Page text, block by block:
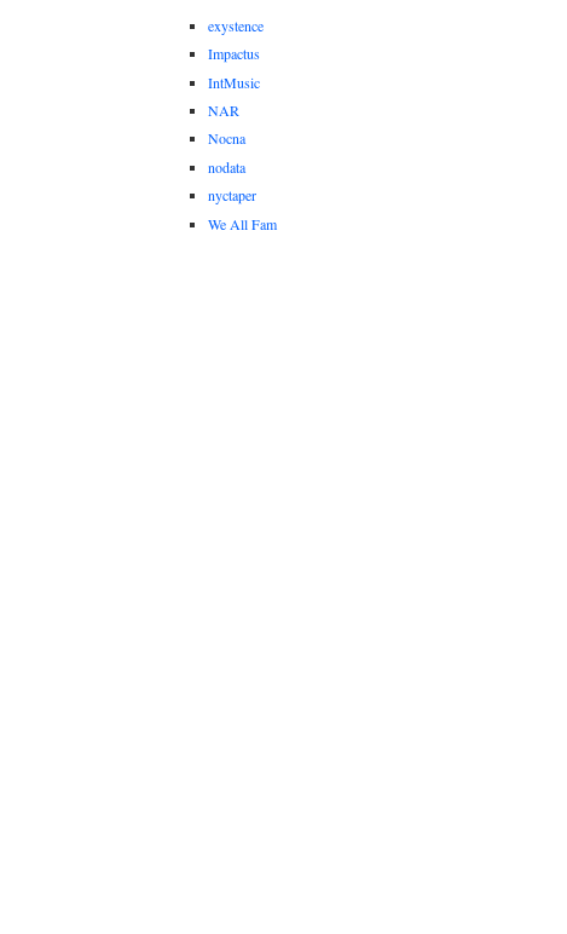
exystence
Impactus
IntMusic
NAR
Nocna
nodata
nyctaper
We All Fam